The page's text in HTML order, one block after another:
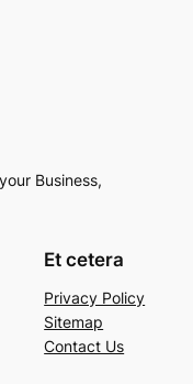
Business,
Et cetera
Privacy Policy
Sitemap
Contact Us